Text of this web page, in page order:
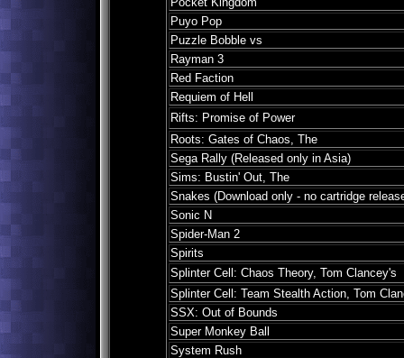
Puyo Pop
Puzzle Bobble vs
Rayman 3
Red Faction
Requiem of Hell
Rifts: Promise of Power
Roots: Gates of Chaos, The
Sega Rally (Released only in Asia)
Sims: Bustin' Out, The
Snakes (Download only - no cartridge
Sonic N
Spider-Man 2
Spirits
Splinter Cell: Chaos Theory, Tom Clancey's
Splinter Cell: Team Stealth Action, Tom
SSX: Out of Bounds
Super Monkey Ball
System Rush